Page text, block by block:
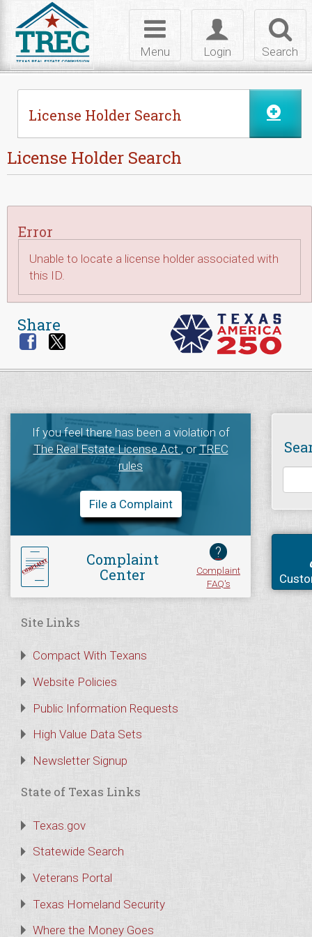
Search
Toggle
login
Login
Toggle
navigation
Menu
License Holder Search
License Holder Search
Error
Unable to locate a license holder associated with
this ID.
Share
If you feel there has been a violation of
The Real Estate License Act, orTREC
rules
File a Complaint
Complaint
Center
?
Complaint
FAQ's
Site Links
Compact With Texans
Website Policies
Public Information Requests
High Value Data Sets
Newsletter Signup
State of Texas Links
Texas.gov
Statewide Search
Veterans Portal
Texas Homeland Security
Where the Money Goes